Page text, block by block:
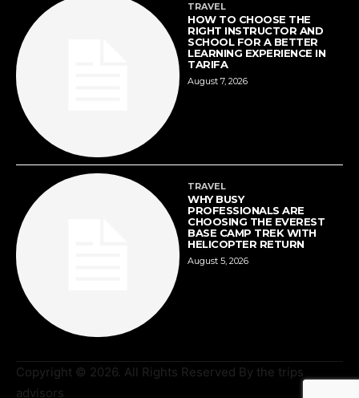
TRAVEL
HOW TO CHOOSE THE
RIGHT INSTRUCTOR AND
SCHOOL FOR A BETTER
LEARNING EXPERIENCE IN
TARIFA
August 7, 2026
TRAVEL
WHY BUSY
PROFESSIONALS ARE
CHOOSING THE EVEREST
BASE CAMP TREK WITH
HELICOPTER RETURN
August 5, 2026
Copyright © 2026. All Rights Reserved By the trips
advisors